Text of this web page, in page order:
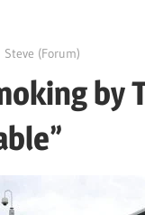
Steve (Forum)